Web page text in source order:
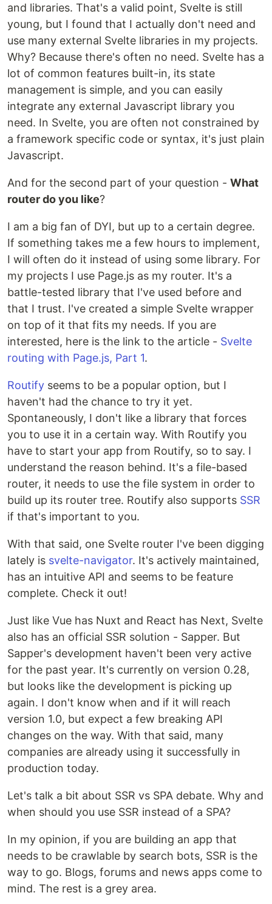
and libraries. That's a valid point, Svelte is still
young, but I found that I actually don't need and
use many external Svelte libraries in my projects.
Why? Because there's often no need. Svelte has a
lot of common features built-in, its state
management is simple, and you can easily
integrate any external Javascript library you
need. In Svelte, you are often not constrained by
a framework specific code or syntax, it's just plain
Javascript.
And for the second part of your question - What
router do you like?
I am a big fan of DYI, but up to a certain degree.
If something takes me a few hours to implement,
I will often do it instead of using some library. For
my projects I use Page.js as my router. It's a
battle-tested library that I've used before and
that I trust. I've created a simple Svelte wrapper
on top of it that fits my needs. If you are
interested, here is the link to the article - Svelte
routing with Page.js, Part 1.
Routify seems to be a popular option, but I
haven't had the chance to try it yet.
Spontaneously, I don't like a library that forces
you to use it in a certain way. With Routify you
have to start your app from Routify, so to say. I
understand the reason behind. It's a file-based
router, it needs to use the file system in order to
build up its router tree. Routify also supports SSR
if that's important to you.
With that said, one Svelte router I've been digging
lately is svelte-navigator. It's actively maintained,
has an intuitive API and seems to be feature
complete. Check it out!
Just like Vue has Nuxt and React has Next, Svelte
also has an official SSR solution - Sapper. But
Sapper's development haven't been very active
for the past year. It's currently on version 0.28,
but looks like the development is picking up
again. I don't know when and if it will reach
version 1.0, but expect a few breaking API
changes on the way. With that said, many
companies are already using it successfully in
production today.
Let's talk a bit about SSR vs SPA debate. Why and
when should you use SSR instead of a SPA?
In my opinion, if you are building an app that
needs to be crawlable by search bots, SSR is the
way to go. Blogs, forums and news apps come to
mind. The rest is a grey area.